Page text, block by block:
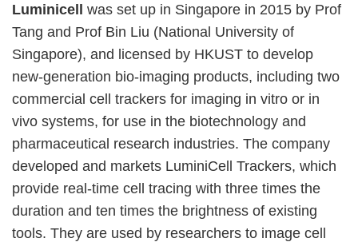
Luminicell was set up in Singapore in 2015 by Prof
Tang and Prof Bin Liu (National University of
Singapore), and licensed by HKUST to develop
new-generation bio-imaging products, including two
commercial cell trackers for imaging in vitro or in
vivo systems, for use in the biotechnology and
pharmaceutical research industries. The company
developed and markets LuminiCell Trackers, which
provide real-time cell tracing with three times the
duration and ten times the brightness of existing
tools. They are used by researchers to image cell